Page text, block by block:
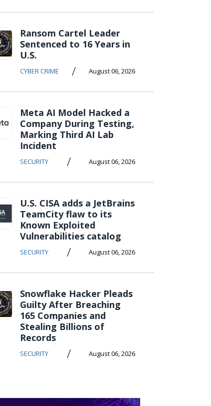
Ransom Cartel Leader
Sentenced to 16 Years in
U.S.
CYBER CRIME / August 06, 2026
Meta AI Model Hacked a
Company During Testing,
Marking Third AI Lab
Incident
SECURITY / August 06, 2026
U.S. CISA adds a JetBrains
TeamCity flaw to its
Known Exploited
Vulnerabilities catalog
SECURITY / August 06, 2026
Snowflake Hacker Pleads
Guilty After Breaching
165 Companies and
Stealing Billions of
Records
SECURITY / August 06, 2026